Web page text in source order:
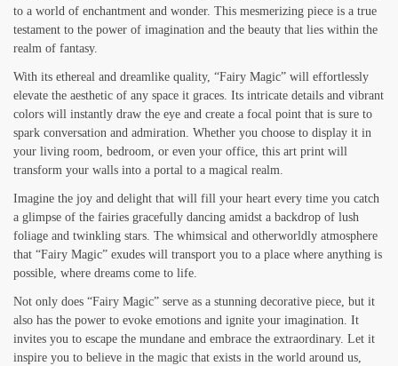
$19.00
through
to a world of enchantment and wonder. This mesmerizing piece is a true
testament to the power of imagination and the beauty that lies within the
realm of fantasy.
With its ethereal and dreamlike quality, “Fairy Magic” will effortlessly
elevate the aesthetic of any space it graces. Its intricate details and vibrant
colors will instantly draw the eye and create a focal point that is sure to
spark conversation and admiration. Whether you choose to display it in
your living room, bedroom, or even your office, this art print will
transform your walls into a portal to a magical realm.
Imagine the joy and delight that will fill your heart every time you catch
a glimpse of the fairies gracefully dancing amidst a backdrop of lush
foliage and twinkling stars. The whimsical and otherworldly atmosphere
that “Fairy Magic” exudes will transport you to a place where anything is
possible, where dreams come to life.
Not only does “Fairy Magic” serve as a stunning decorative piece, but it
also has the power to evoke emotions and ignite your imagination. It
invites you to escape the mundane and embrace the extraordinary. Let it
inspire you to believe in the magic that exists in the world around us,